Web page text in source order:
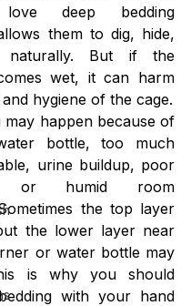
love deep bedding
them to dig, hide,
naturally. But if the
wet, it can harm
hygiene of the cage.
may happen because of
bottle, too much
urine buildup, poor
or humid room
the top layer
the lower layer near
or water bottle may
is why you should
with your hand